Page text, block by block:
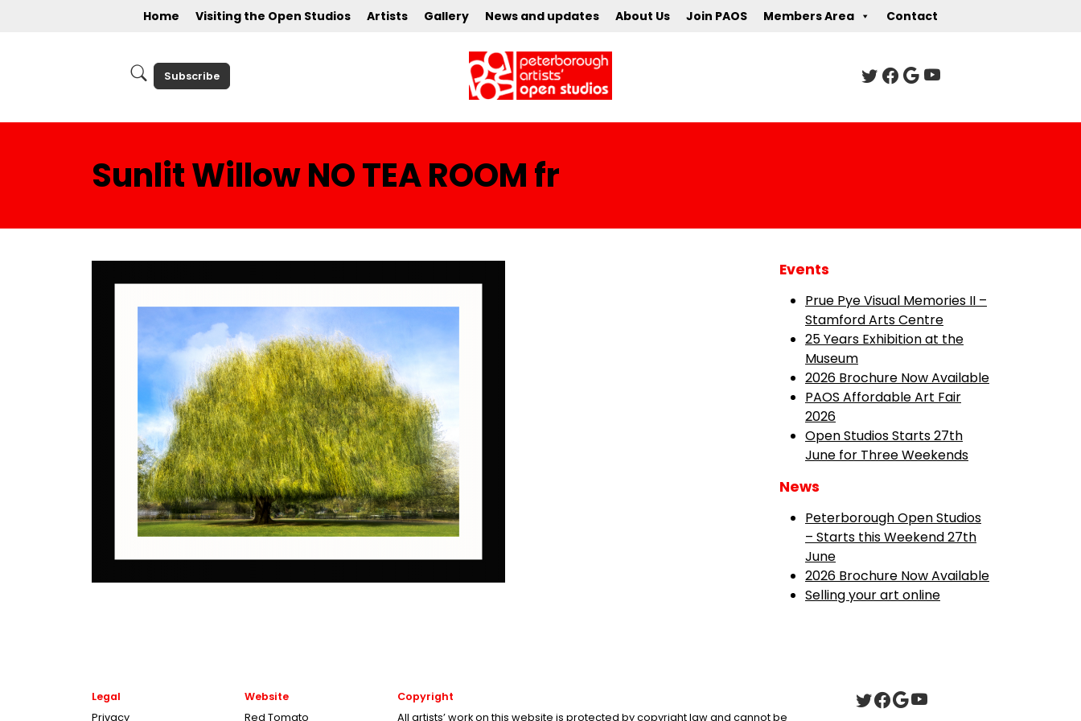
Home Visiting the Open Studios Artists Gallery News and updates About Us Join PAOS Members Area Contact
Subscribe
Sunlit Willow NO TEA ROOM fr
Events
Prue Pye Visual Memories II –
Stamford Arts Centre
25 Years Exhibition at the
Museum
2026 Brochure Now Available
PAOS Affordable Art Fair
2026
Open Studios Starts 27th
June for Three Weekends
News
Peterborough Open Studios
– Starts this Weekend 27th
June
2026 Brochure Now Available
Selling your art online
Legal
Privacy
Website
Red Tomato
Copyright
All artists’ work on this website is protected by copyright law and cannot be